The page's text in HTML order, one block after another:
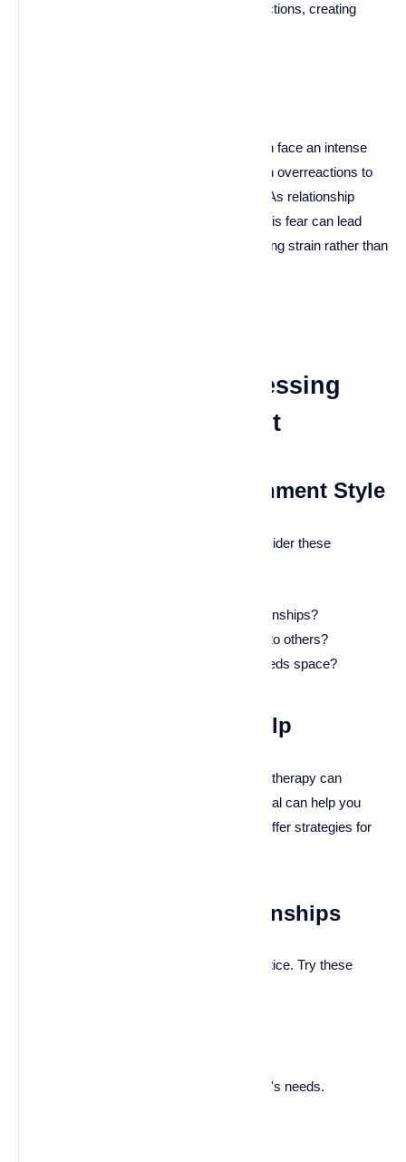
partner or become upset over minor interactions, creating
Those with anxious attachment styles often face an intense
fear of abandonment. This fear can result in overreactions to
perceived signs of rejection or withdrawal. As relationship
therapist Dr. Samantha Rodman notes, "This fear can lead
individuals to cling tightly to partners, creating strain rather than
Identifying and Addressing
Unhealthy Attachment
Recognizing Your Attachment Style
To identify your own attachment style, consider these
Do you often worry about your relationships?
Do you feel comfortable being close to others?
How do you react when a partner needs space?
Seeking Professional Help
When struggling with insecure attachment, therapy can
provide support. A mental health professional can help you
understand your attachment patterns and offer strategies for
Building Healthy Relationships
Fostering secure attachment requires practice. Try these
Take time to understand your partner's needs.